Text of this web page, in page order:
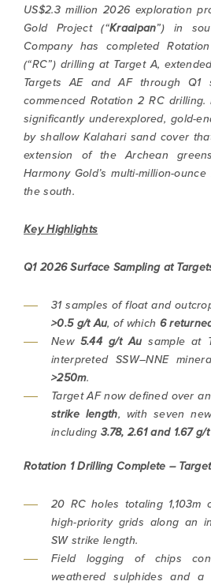
US$2.3 million 2026 exploration
Gold Project (“Kraaipan”) in
Company has completed
(“RC”) drilling at Target A,
Targets AE and AF through Q1
commenced Rotation 2 RC
significantly underexplored, gold-
by shallow Kalahari sand cover
extension of the Archean
Harmony Gold’s multi-million-
the south.
Key Highlights
Q1 2026 Surface Sampling at
31 samples of float and
>0.5 g/t Au, of which 6
New 5.44 g/t Au sample at
interpreted SSW–NNE
>250m.
Target AF now defined over
strike length, with seven
including 3.78, 2.61 and 1.67 g/
Rotation 1 Drilling Complete –
20 RC holes totaling 1,103m
high-priority grids along an
SW strike length.
Field logging of chips
weathered sulphides and a